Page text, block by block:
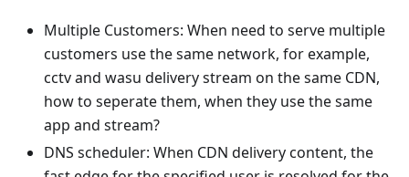
Multiple Customers: When need to serve multiple
customers use the same network, for example,
cctv and wasu delivery stream on the same CDN,
how to seperate them, when they use the same
app and stream?
DNS scheduler: When CDN delivery content, the